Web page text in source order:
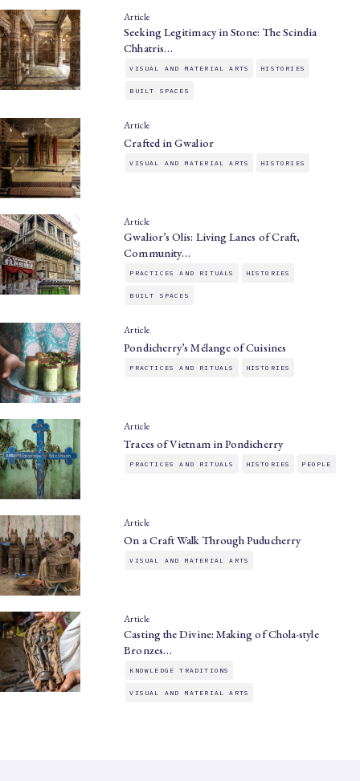
Article
Seeking Legitimacy in Stone: The Scindia
Chhatris…
VISUAL AND MATERIAL ARTS HISTORIES
BUILT SPACES
Article
Crafted in Gwalior
VISUAL AND MATERIAL ARTS HISTORIES
Article
Gwalior’s Olis: Living Lanes of Craft,
Community…
PRACTICES AND RITUALS HISTORIES
BUILT SPACES
Article
Pondicherry’s Mélange of Cuisines
PRACTICES AND RITUALS HISTORIES
Article
Traces of Vietnam in Pondicherry
PRACTICES AND RITUALS HISTORIES PEOPLE
Article
On a Craft Walk Through Puducherry
VISUAL AND MATERIAL ARTS
Article
Casting the Divine: Making of Chola-style
Bronzes…
KNOWLEDGE TRADITIONS
VISUAL AND MATERIAL ARTS